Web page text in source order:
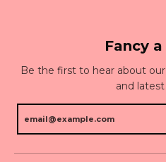
Fancy
Be the first to hear about
and latest